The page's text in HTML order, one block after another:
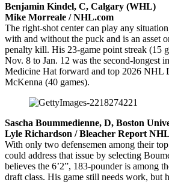
Benjamin Kindel, C, Calgary (WHL)
Mike Morreale / NHL.com
The right-shot center can play any
with and without the puck and is an asset
penalty kill. His 23-game point streak (15
Nov. 8 to Jan. 12 was the second-longest
Medicine Hat forward and top 2026 NHL
McKenna (40 games).
Sascha Boummedienne, D, Boston
Lyle Richardson / Bleacher Report NHL
With only two defensemen among their
could address that issue by selecting
believes the 6’2”, 183-pounder is among
draft class. His game still needs work, but